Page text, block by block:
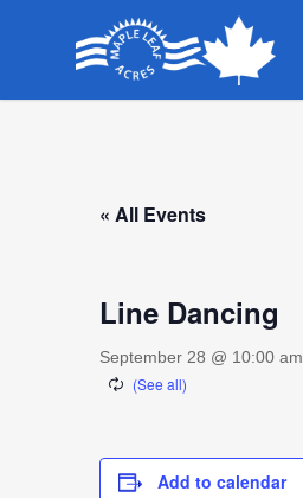
« All Events
Line Dancing
September 28 @ 10:00 am
Add to calendar